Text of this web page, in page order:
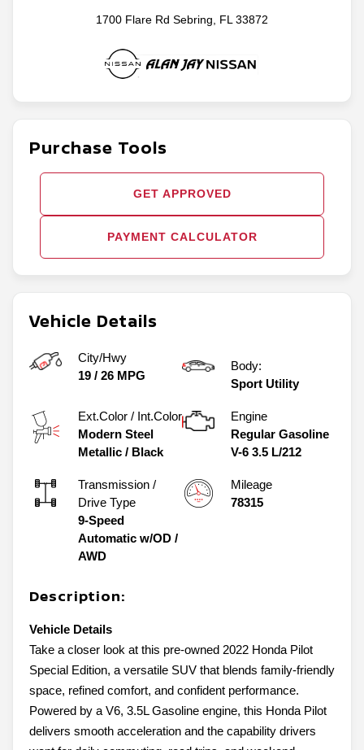
Vehicle Details
City/Hwy
19 / 26 MPG
Body:
Sport Utility
Ext.Color / Int.Color
Modern Steel
Metallic / Black
Engine
Regular Gasoline
V-6 3.5 L/212
Transmission /
Drive Type
9-Speed
Automatic w/OD /
AWD
Mileage
78315
Description:
Vehicle Details
Take a closer look at this pre-owned 2022 Honda Pilot
Special Edition, a versatile SUV that blends family-friendly
space, refined comfort, and confident performance.
Powered by a V6, 3.5L Gasoline engine, this Honda Pilot
delivers smooth acceleration and the capability drivers
1700 Flare Rd Sebring, FL 33872
Purchase Tools
GET APPROVED
PAYMENT CALCULATOR